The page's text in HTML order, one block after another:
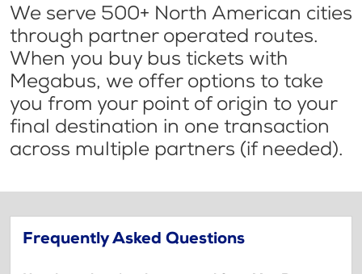
We serve 500+ North American cities
through partner operated routes.
When you buy bus tickets with
Megabus, we offer options to take
you from your point of origin to your
final destination in one transaction
across multiple partners (if needed).
Frequently Asked Questions